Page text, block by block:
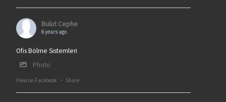
Bulut Cephe
6 years ago
Ofis Bölme Sistemleri
Photo
View on Facebook · Share